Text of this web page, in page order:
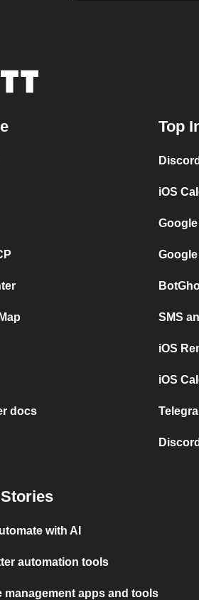
docs
Top
iOS
SMS
iOS
iOS
with AI
automation tools
management apps and tools